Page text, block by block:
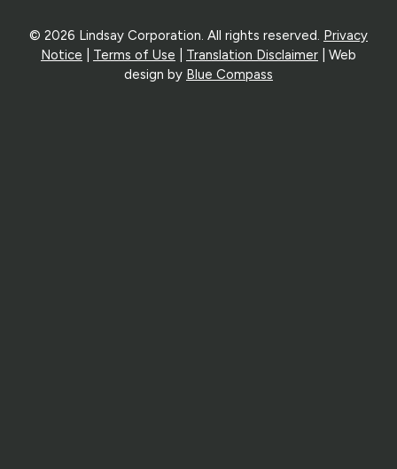
© 2026 Lindsay Corporation. All rights reserved. Privacy
Notice
Terms of Use Translation Disclaimer | Web
design by Blue Compass